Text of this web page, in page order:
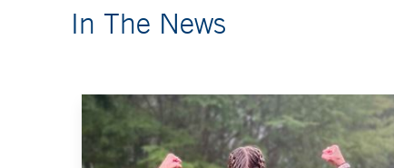
In The News